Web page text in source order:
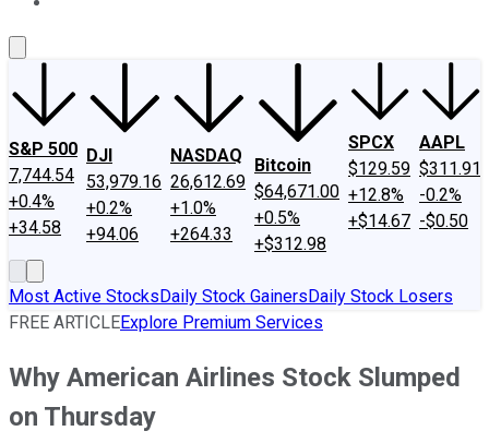
S&P 500
7,744.54
+0.4%
+34.58
DJI
53,979.16
+0.2%
+94.06
NASDAQ
26,612.69
+1.0%
+264.33
Bitcoin
$64,671.00
+0.5%
+$312.98
SPCX
$129.59
+12.8%
+$14.67
AAPL
$311.91
-0.2%
-$0.50
Most Active StocksDaily Stock GainersDaily Stock Losers
FREE ARTICLEExplore Premium Services
Why American Airlines Stock Slumped
on Thursday